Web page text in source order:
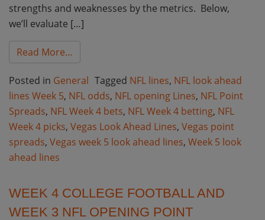
strengths and weaknesses by the metrics. Below,
we’ll evaluate […]
Read More…
Posted in General Tagged NFL lines, NFL look ahead
lines Week 5, NFL odds, NFL opening Lines, NFL Point
Spreads, NFL Week 4 bets, NFL Week 4 betting, NFL
Week 4 picks, Vegas Look Ahead Lines, Vegas point
spreads, Vegas week 5 look ahead lines, Week 5 look
ahead lines
WEEK 4 COLLEGE FOOTBALL AND
WEEK 3 NFL OPENING POINT